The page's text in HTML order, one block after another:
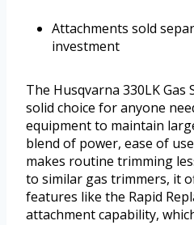
Attachments sold
investment
The Husqvarna 330LK
solid choice for anyone
equipment to maintain
blend of power, ease of
makes routine trimming
to similar gas trimmers, it
features like the Rapid
attachment capability,